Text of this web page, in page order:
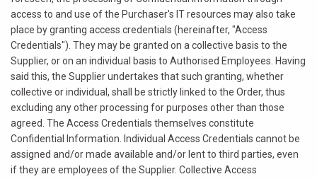
access to and use of the Purchaser's IT resources may also take
place by granting access credentials (hereinafter, "Access
Credentials"). They may be granted on a collective basis to the
Supplier, or on an individual basis to Authorised Employees. Having
said this, the Supplier undertakes that such granting, whether
collective or individual, shall be strictly linked to the Order, thus
excluding any other processing for purposes other than those
agreed. The Access Credentials themselves constitute
Confidential Information. Individual Access Credentials cannot be
assigned and/or made available and/or lent to third parties, even
if they are employees of the Supplier. Collective Access